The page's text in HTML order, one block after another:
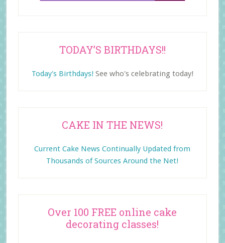
TODAY’S BIRTHDAYS!!
Today's Birthdays! See who's celebrating today!
CAKE IN THE NEWS!
Current Cake News Continually Updated from
Thousands of Sources Around the Net!
Over 100 FREE online cake
decorating classes!